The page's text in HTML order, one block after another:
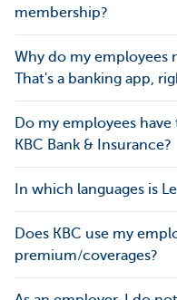
membership?
Why do my employees
That's a banking app,
Do my employees
KBC Bank & Insurance?
In which languages is
Does KBC use my
premium/coverages?